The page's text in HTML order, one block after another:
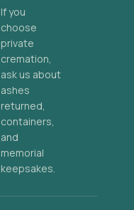
If you
choose
private
cremation,
ask us about
ashes
returned,
containers,
and
memorial
keepsakes.